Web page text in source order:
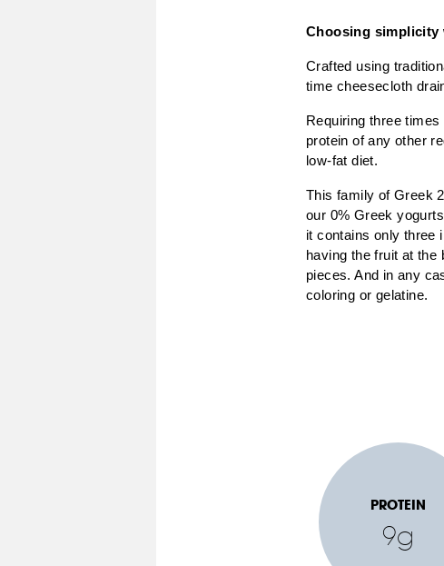
Choosing simplicity
Crafted using
time cheesecloth
Requiring three
protein of any other
low-fat diet.
This family of Greek
our 0% Greek
it contains only three
having the fruit at the
pieces. And in any
coloring or gelatine.
PROTEIN
9g